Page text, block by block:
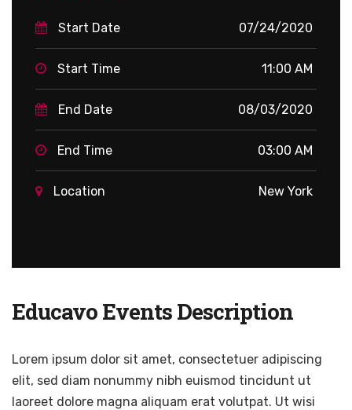
Start Date 07/24/2020
Start Time 11:00 AM
End Date 08/03/2020
End Time 03:00 AM
Location New York
Educavo Events Description
Lorem ipsum dolor sit amet, consectetuer adipiscing
elit, sed diam nonummy nibh euismod tincidunt ut
laoreet dolore magna aliquam erat volutpat. Ut wisi